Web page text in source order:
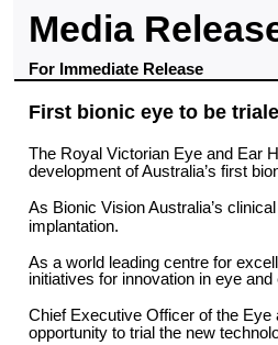
Media
For Immediate Release
First bionic eye to be
The Royal Victorian Eye and Ear
development of Australia’s first
As Bionic Vision Australia’s
implantation.
As a world leading centre for
initiatives for innovation in eye
Chief Executive Officer of the
opportunity to trial the new